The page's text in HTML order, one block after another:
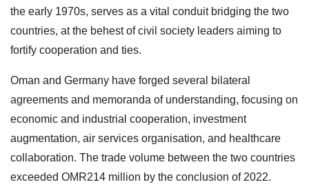
the early 1970s, serves as a vital conduit bridging the two
countries, at the behest of civil society leaders aiming to
fortify cooperation and ties.
Oman and Germany have forged several bilateral
agreements and memoranda of understanding, focusing on
economic and industrial cooperation, investment
augmentation, air services organisation, and healthcare
collaboration. The trade volume between the two countries
exceeded OMR214 million by the conclusion of 2022.